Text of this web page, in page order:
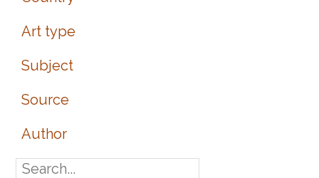
Art type
Subject
Source
Author